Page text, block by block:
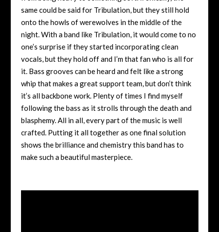
same could be said for Tribulation, but they still hold
onto the howls of werewolves in the middle of the
night. With a band like Tribulation, it would come to no
one’s surprise if they started incorporating clean
vocals, but they hold off and I’m that fan who is all for
it. Bass grooves can be heard and felt like a strong
whip that makes a great support team, but don’t think
it’s all backbone work. Plenty of times I find myself
following the bass as it strolls through the death and
blasphemy. All in all, every part of the music is well
crafted. Putting it all together as one final solution
shows the brilliance and chemistry this band has to
make such a beautiful masterpiece.